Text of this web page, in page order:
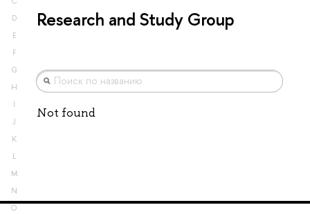
D
E
F
G
H
I
J
K
L
M
N
O
Research and Study Group
Not found